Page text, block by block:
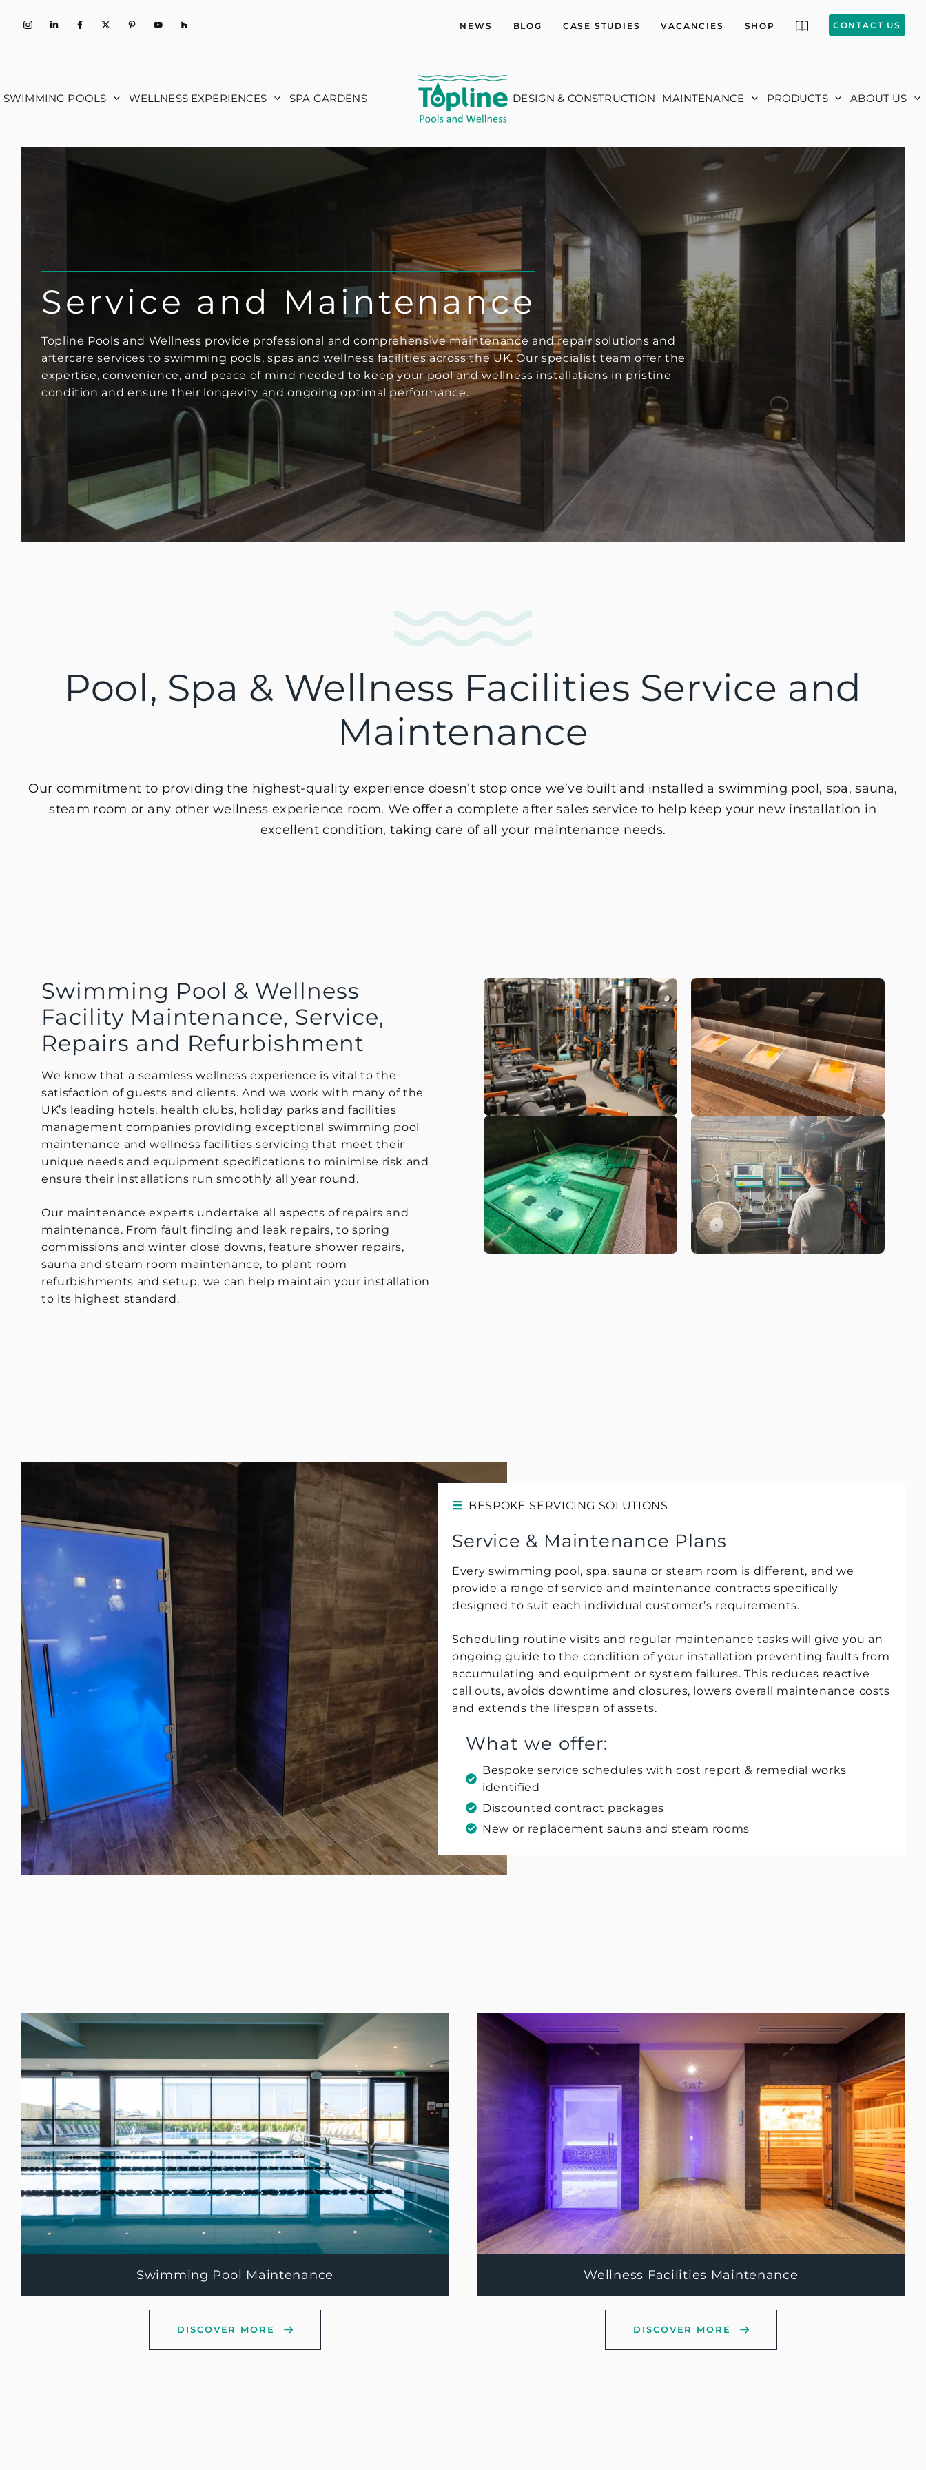
NEWS BLOG CASE STUDIES VACANCIES SHOP CONTACT US
SWIMMING POOLS WELLNESS EXPERIENCES SPA GARDENS DESIGN & CONSTRUCTION MAINTENANCE PRODUCTS ABOUT US
Service and Maintenance
Topline Pools and Wellness provide professional and comprehensive maintenance and repair solutions and
aftercare services to swimming pools, spas and wellness facilities across the UK. Our specialist team offer the
expertise, convenience, and peace of mind needed to keep your pool and wellness installations in pristine
condition and ensure their longevity and ongoing optimal performance.
Pool, Spa & Wellness Facilities Service and
Maintenance
Our commitment to providing the highest-quality experience doesn’t stop once we’ve built and installed a swimming pool, spa, sauna,
steam room or any other wellness experience room. We offer a complete after sales service to help keep your new installation in
excellent condition, taking care of all your maintenance needs.
Swimming Pool & Wellness
Facility Maintenance, Service,
Repairs and Refurbishment
We know that a seamless wellness experience is vital to the
satisfaction of guests and clients. And we work with many of the
UK’s leading hotels, health clubs, holiday parks and facilities
management companies providing exceptional swimming pool
maintenance and wellness facilities servicing that meet their
unique needs and equipment specifications to minimise risk and
ensure their installations run smoothly all year round.
Our maintenance experts undertake all aspects of repairs and
maintenance. From fault finding and leak repairs, to spring
commissions and winter close downs, feature shower repairs,
sauna and steam room maintenance, to plant room
refurbishments and setup, we can help maintain your installation
to its highest standard.
BESPOKE SERVICING SOLUTIONS
Service & Maintenance Plans
Every swimming pool, spa, sauna or steam room is different, and we
provide a range of service and maintenance contracts specifically
designed to suit each individual customer’s requirements.
Scheduling routine visits and regular maintenance tasks will give you an
ongoing guide to the condition of your installation preventing faults from
accumulating and equipment or system failures. This reduces reactive
call outs, avoids downtime and closures, lowers overall maintenance costs
and extends the lifespan of assets.
What we offer:
Bespoke service schedules with cost report & remedial works
identified
Discounted contract packages
New or replacement sauna and steam rooms
Swimming Pool Maintenance
DISCOVER MORE
Wellness Facilities Maintenance
DISCOVER MORE